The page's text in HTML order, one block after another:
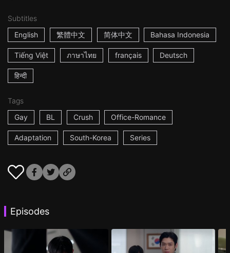
Subtitles
English
繁體中文 简体中文 Bahasa Indonesia
Tiếng Việt ภาษาไทย français Deutsch
हिन्दी
Tags
Gay
BL Crush Office-Romance
Adaptation South-Korea Series
Episodes